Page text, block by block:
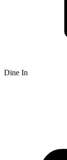
Dine In